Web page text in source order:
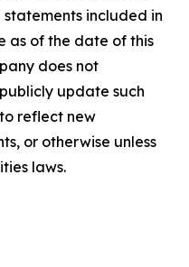
included in
as of the date of this
does not
update such
reflect new
or otherwise unless
laws.